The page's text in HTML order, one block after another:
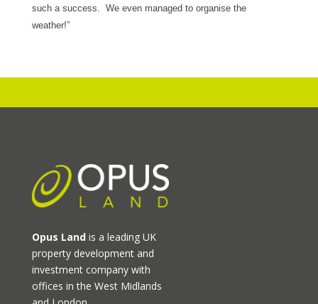
such a success. We even managed to organise the
weather!”
Opus Land is a leading UK
property development and
investment company with
offices in the West Midlands